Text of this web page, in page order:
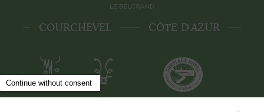
COURCHEVEL CÔTE D'AZUR